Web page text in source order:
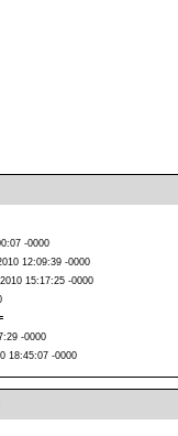
-0000
12:09:39 -0000
15:17:25 -0000
-0000
18:45:07 -0000